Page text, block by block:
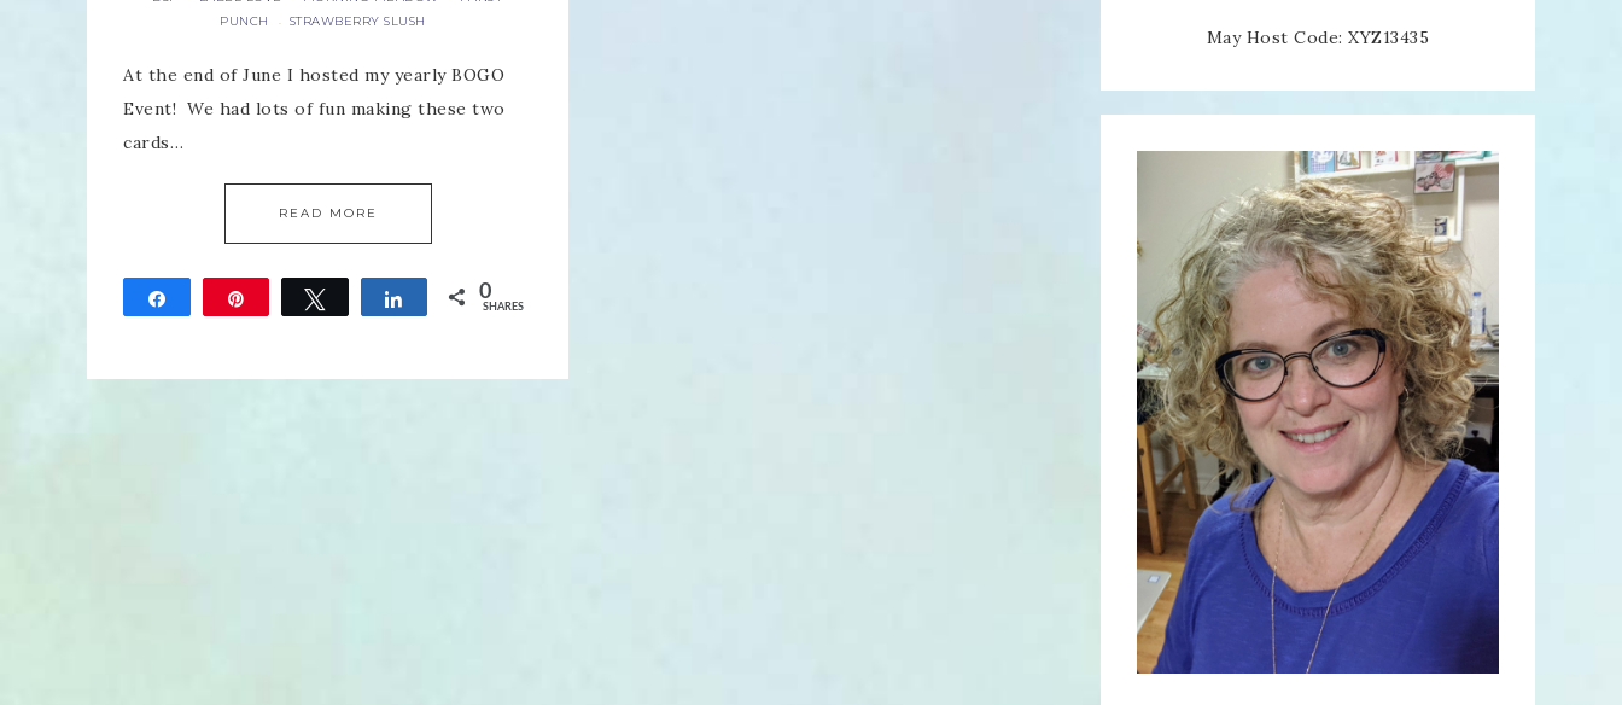
PUNCH
· STRAWBERRY SLUSH
At the end of June I hosted my yearly BOGO
Event! We had lots of fun making these two
cards…
READ MORE
Tweet Share 0
SHARES
May Host Code: XYZ13435